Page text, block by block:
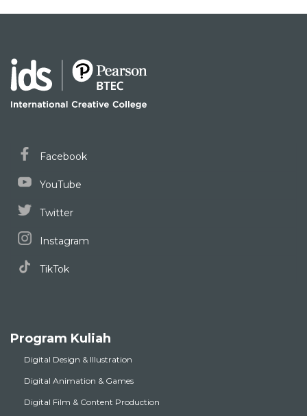
Facebook
YouTube
Twitter
Instagram
TikTok
Program Kuliah
Digital Design & Illustration
Digital Animation & Games
Digital Film & Content Production